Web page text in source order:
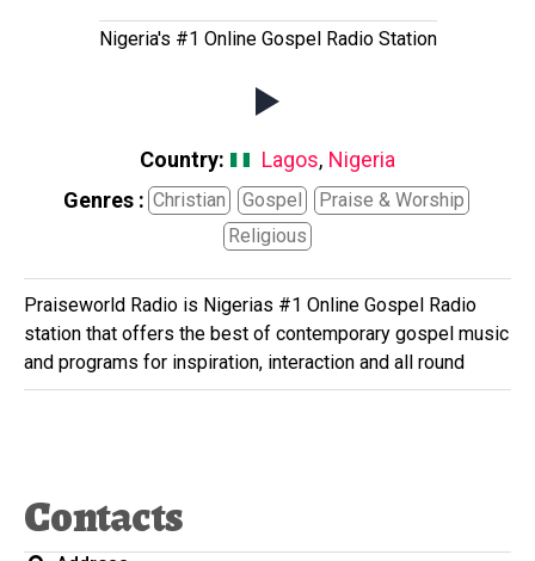
Nigeria's #1 Online Gospel Radio Station
Country: Lagos, Nigeria
Genres : Christian Gospel
Praise & Worship
Religious
Praiseworld Radio is Nigerias #1 Online Gospel Radio
station that offers the best of contemporary gospel music
and programs for inspiration, interaction and all round
Contacts